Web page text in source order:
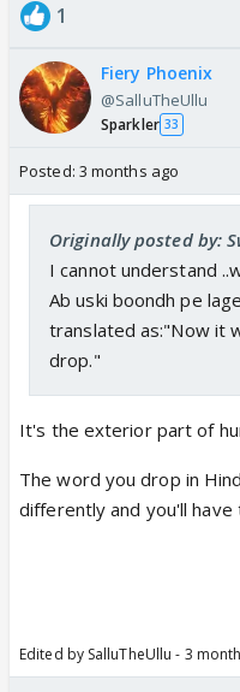
1
Fiery Phoenix
@SalluTheUllu
Sparkler 33
Posted: 3 months ago
Originally posted by:
I cannot understand
Ab uski boondh pe
translated as:"Now it
drop."
It's the exterior part of
The word you drop in
differently and you'll have
Edited by SalluTheUllu - 3